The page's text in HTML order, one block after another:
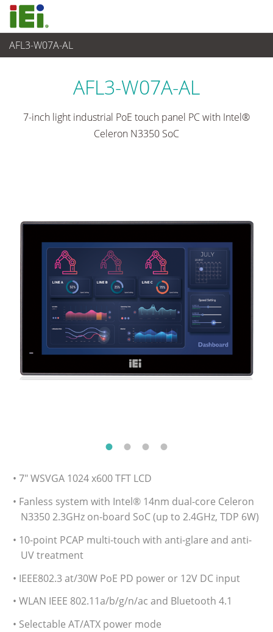
AFL3-W07A-AL
Panel PC & Monitor
AFL3-W07A-AL
7-inch light industrial PoE touch panel PC with Intel®
Celeron N3350 SoC
• 7" WSVGA 1024 x600 TFT LCD
• Fanless system with Intel® 14nm dual-core Celeron
N3350 2.3GHz on-board SoC (up to 2.4GHz, TDP 6W)
• 10-point PCAP multi-touch with anti-glare and anti-
UV treatment
• IEEE802.3 at/30W PoE PD power or 12V DC input
• WLAN IEEE 802.11a/b/g/n/ac and Bluetooth 4.1
• Selectable AT/ATX power mode